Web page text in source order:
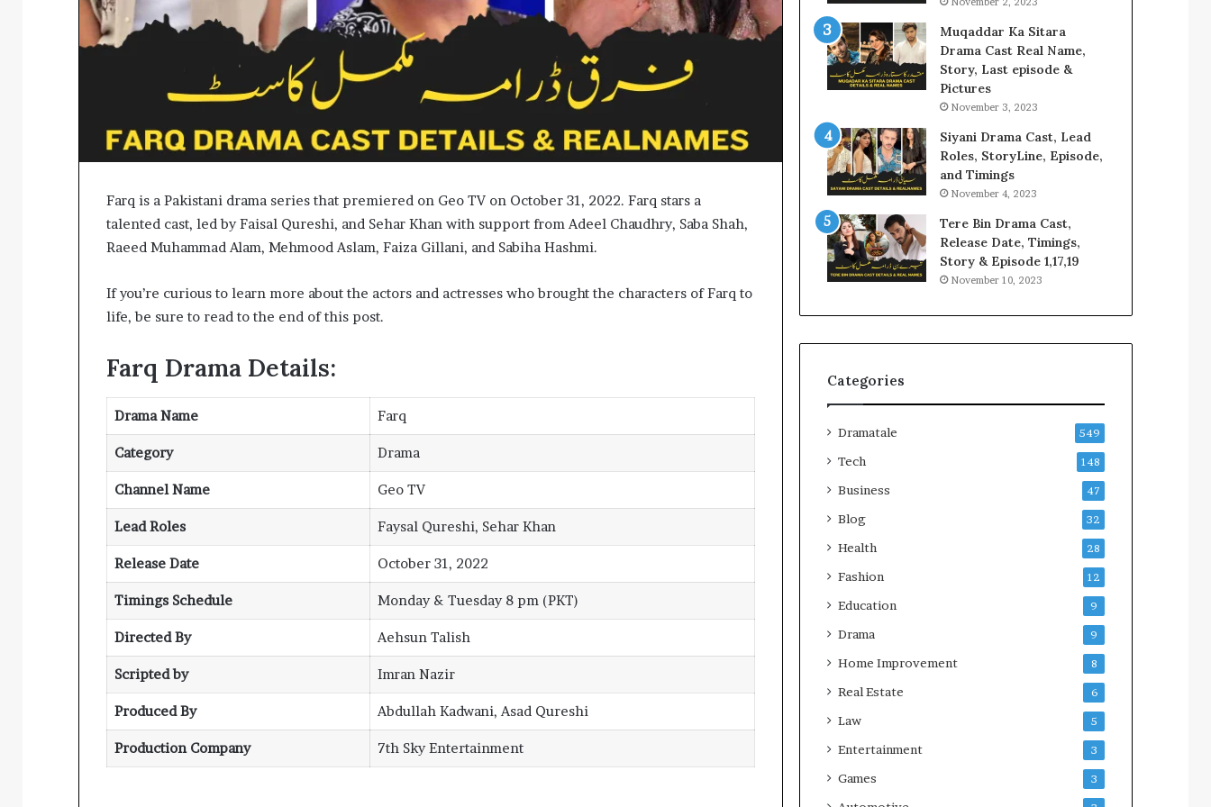
Farq is a Pakistani drama series that premiered on Geo TV on October 31, 2022. Farq stars a
talented cast, led by Faisal Qureshi, and Sehar Khan with support from Adeel Chaudhry, Saba Shah,
Raeed Muhammad Alam, Mehmood Aslam, Faiza Gillani, and Sabiha Hashmi.
If you’re curious to learn more about the actors and actresses who brought the characters of Farq to
life, be sure to read to the end of this post.
Farq Drama Details:
Drama Name Farq
Category Drama
Channel Name Geo TV
Lead Roles Faysal Qureshi, Sehar Khan
Release Date October 31, 2022
Timings Schedule Monday & Tuesday 8 pm (PKT)
Directed By Aehsun Talish
Scripted by Imran Nazir
Produced By Abdullah Kadwani, Asad Qureshi
Production Company 7th Sky Entertainment
Muqaddar Ka Sitara
Drama Cast Real Name,
Story, Last episode &
Pictures
November 3, 2023
Siyani Drama Cast, Lead
Roles, StoryLine, Episode,
and Timings
November 4, 2023
Tere Bin Drama Cast,
Release Date, Timings,
Story & Episode 1,17,19
November 10, 2023
Categories
Dramatale 549
Tech 148
Business 47
Blog 32
Health 28
Fashion 12
Education 9
Drama 9
Home Improvement 8
Real Estate 6
Law 5
Entertainment 3
Games 3